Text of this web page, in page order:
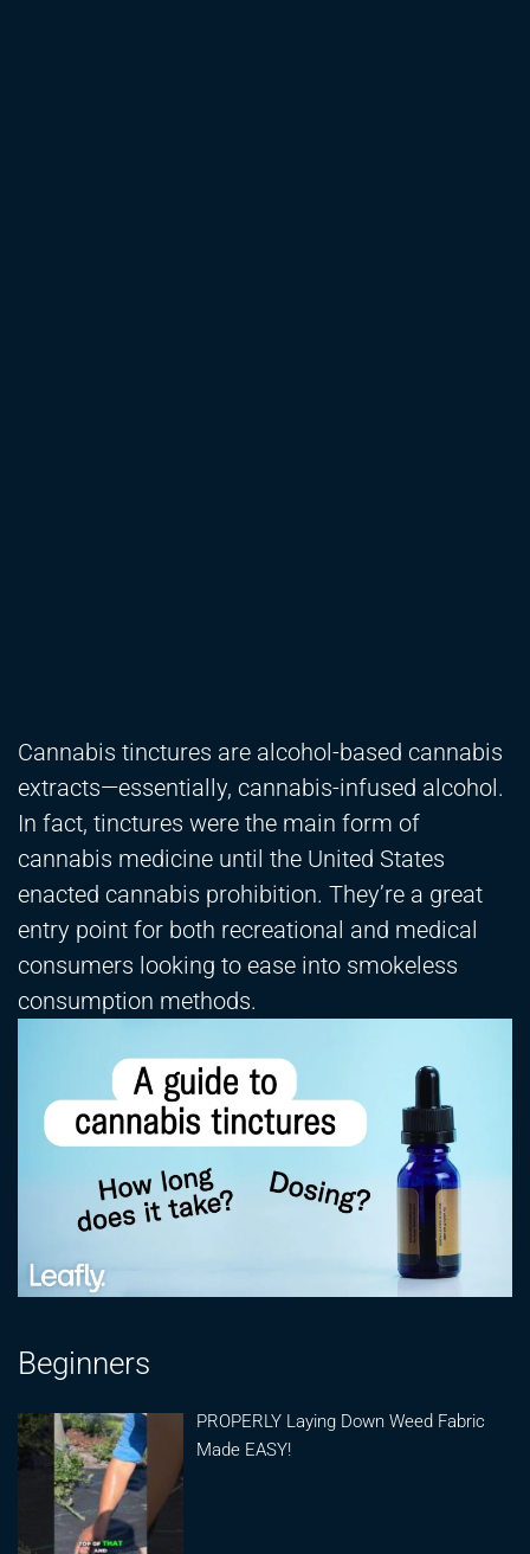
Cannabis tinctures are alcohol-based cannabis
extracts—essentially, cannabis-infused alcohol.
In fact, tinctures were the main form of
cannabis medicine until the United States
enacted cannabis prohibition. They’re a great
entry point for both recreational and medical
consumers looking to ease into smokeless
consumption methods.
Beginners
PROPERLY Laying Down Weed Fabric
Made EASY!